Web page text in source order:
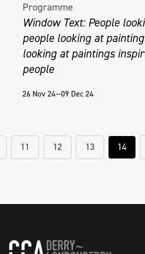
Programme
Window Text: People
people looking at
looking at paintings
people
26 Nov 24—09 Dec 24
11 12 13 14